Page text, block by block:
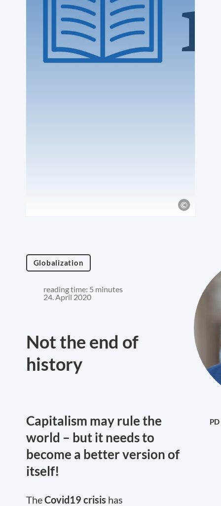
Globalization
reading time: 5 minutes
24. April 2020
Not the end of
history
Capitalism may rule the
world – but it needs to
become a better version of
itself!
TheCovid19 crisis has